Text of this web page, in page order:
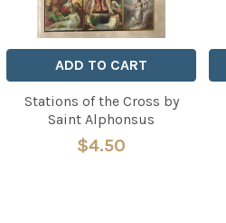
ADD TO CART
Stations of the Cross by
Saint Alphonsus
$4.50